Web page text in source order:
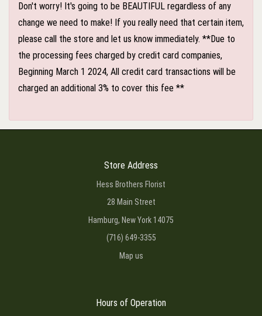
Don't worry! It's going to be BEAUTIFUL regardless of any
change we need to make! If you really need that certain item,
please call the store and let us know immediately. **Due to
the processing fees charged by credit card companies,
Beginning March 1 2024, All credit card transactions will be
charged an additional 3% to cover this fee **
Store Address
Hess Brothers Florist
28 Main Street
Hamburg, New York 14075
(716) 649-3355
Map us
Hours of Operation